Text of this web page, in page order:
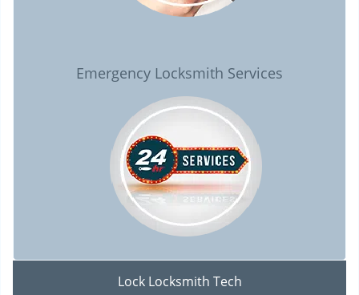
Emergency Locksmith Services
Lock Locksmith Tech